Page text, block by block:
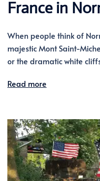
France in
When people think of
majestic Mont Saint-
or the dramatic white
Read more